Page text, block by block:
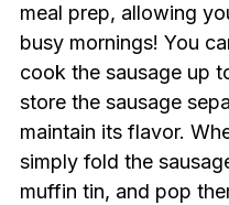
meal prep, allowing
busy mornings! You
cook the sausage up
store the sausage
maintain its flavor.
simply fold the
muffin tin, and pop